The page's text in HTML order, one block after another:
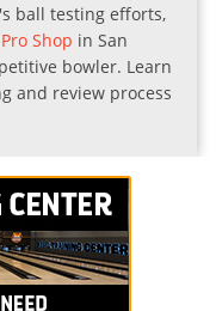
ball testing efforts,
Shop in San
bowler. Learn
and review process